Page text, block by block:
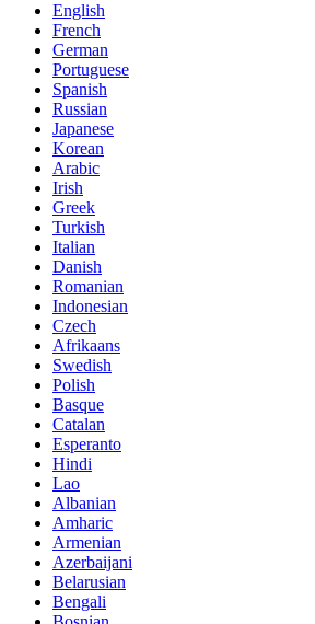
English
French
German
Portuguese
Spanish
Russian
Japanese
Korean
Arabic
Irish
Greek
Turkish
Italian
Danish
Romanian
Indonesian
Czech
Afrikaans
Swedish
Polish
Basque
Catalan
Esperanto
Hindi
Lao
Albanian
Amharic
Armenian
Azerbaijani
Belarusian
Bengali